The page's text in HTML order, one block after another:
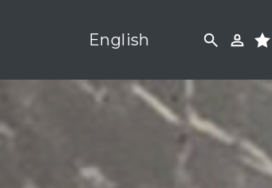
English